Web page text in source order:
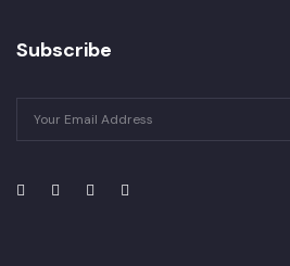
Subscribe